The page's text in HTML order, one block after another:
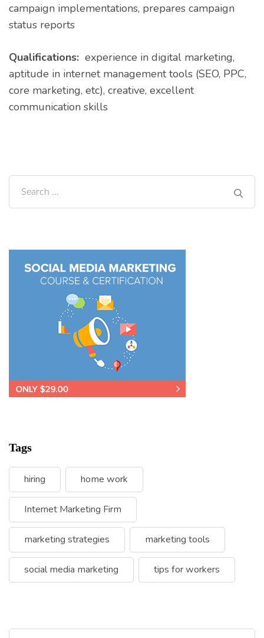
campaign implementations, prepares campaign
status reports
Qualifications: experience in digital marketing,
aptitude in internet management tools (SEO, PPC,
core marketing, etc), creative, excellent
communication skills
Search
for:
Tags
hiring home work
Internet Marketing Firm
marketing strategies marketing tools
social media marketing tips for workers